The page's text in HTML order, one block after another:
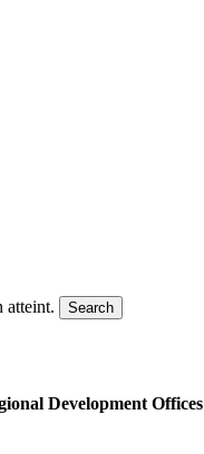
atteint.
Development Offices